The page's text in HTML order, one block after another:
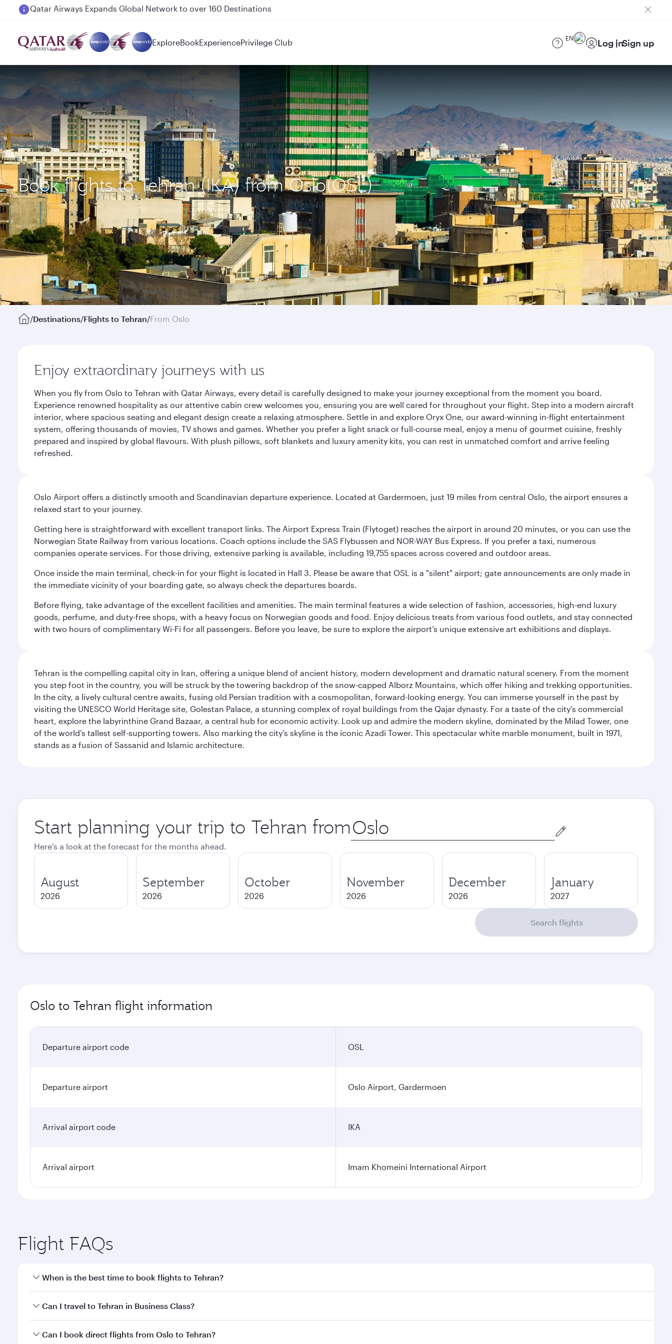
Passengers flying between Doha and Auckland on QR914 and QR915
ExploreBookExperiencePrivilege Club EN Log inSign up
Book flights to Tehran (IKA) from Oslo(OSL)
/Destinations/Flights to Tehran/From Oslo
Enjoy extraordinary journeys with us
When you fly from Oslo to Tehran with Qatar Airways, every detail is carefully designed to make your journey exceptional from the moment you board.
Experience renowned hospitality as our attentive cabin crew welcomes you, ensuring you are well cared for throughout your flight. Step into a modern aircraft
interior, where spacious seating and elegant design create a relaxing atmosphere. Settle in and explore Oryx One, our award-winning in-flight entertainment
system, offering thousands of movies, TV shows and games. Whether you prefer a light snack or full-course meal, enjoy a menu of gourmet cuisine, freshly
prepared and inspired by global flavours. With plush pillows, soft blankets and luxury amenity kits, you can rest in unmatched comfort and arrive feeling
refreshed.
Oslo Airport offers a distinctly smooth and Scandinavian departure experience. Located at Gardermoen, just 19 miles from central Oslo, the airport ensures a
relaxed start to your journey.
Getting here is straightforward with excellent transport links. The Airport Express Train (Flytoget) reaches the airport in around 20 minutes, or you can use the
Norwegian State Railway from various locations. Coach options include the SAS Flybussen and NOR-WAY Bus Express. If you prefer a taxi, numerous
companies operate services. For those driving, extensive parking is available, including 19,755 spaces across covered and outdoor areas.
Once inside the main terminal, check-in for your flight is located in Hall 3. Please be aware that OSL is a "silent" airport; gate announcements are only made in
the immediate vicinity of your boarding gate, so always check the departures boards.
Before flying, take advantage of the excellent facilities and amenities. The main terminal features a wide selection of fashion, accessories, high-end luxury
goods, perfume, and duty-free shops, with a heavy focus on Norwegian goods and food. Enjoy delicious treats from various food outlets, and stay connected
with two hours of complimentary Wi-Fi for all passengers. Before you leave, be sure to explore the airport’s unique extensive art exhibitions and displays.
Tehran is the compelling capital city in Iran, offering a unique blend of ancient history, modern development and dramatic natural scenery. From the moment
you step foot in the country, you will be struck by the towering backdrop of the snow-capped Alborz Mountains, which offer hiking and trekking opportunities.
In the city, a lively cultural centre awaits, fusing old Persian tradition with a cosmopolitan, forward-looking energy. You can immerse yourself in the past by
visiting the UNESCO World Heritage site, Golestan Palace, a stunning complex of royal buildings from the Qajar dynasty. For a taste of the city's commercial
heart, explore the labyrinthine Grand Bazaar, a central hub for economic activity. Look up and admire the modern skyline, dominated by the Milad Tower, one
of the world's tallest self-supporting towers. Also marking the city’s skyline is the iconic Azadi Tower. This spectacular white marble monument, built in 1971,
stands as a fusion of Sassanid and Islamic architecture.
Start planning your trip to Tehran from Origin
city
Here's a look at the forecast for the months ahead.
August
2026
September
2026
October
2026
November
2026
December
2026
January
2027
Search flights
Oslo to Tehran flight information
Departure airport code OSL
Departure airport Oslo Airport, Gardermoen
Arrival airport code IKA
Arrival airport Imam Khomeini International Airport
Flight FAQs
When is the best time to book flights to Tehran?
Book your flight to Tehran early to enjoy the best fares on your preferred travel dates. Fares depend on seasonal demand, route popularity and availability of travel
Can I travel to Tehran in Business Class?
Yes, you can travel to Tehran inBusiness Classon all flights. When flying in Business Class, you’ll enjoy a luxurious experience as our award-winning cabin crew
Can I book direct flights from Oslo to Tehran?